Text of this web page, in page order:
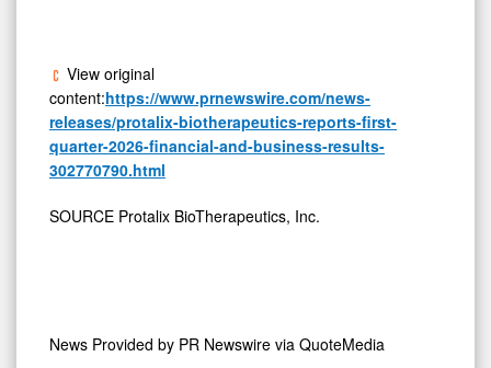
View original
content:https://www.prnewswire.com/news-
releases/protalix-biotherapeutics-reports-first-
quarter-2026-financial-and-business-results-
302770790.html
SOURCE Protalix BioTherapeutics, Inc.
News Provided by PR Newswire via QuoteMedia